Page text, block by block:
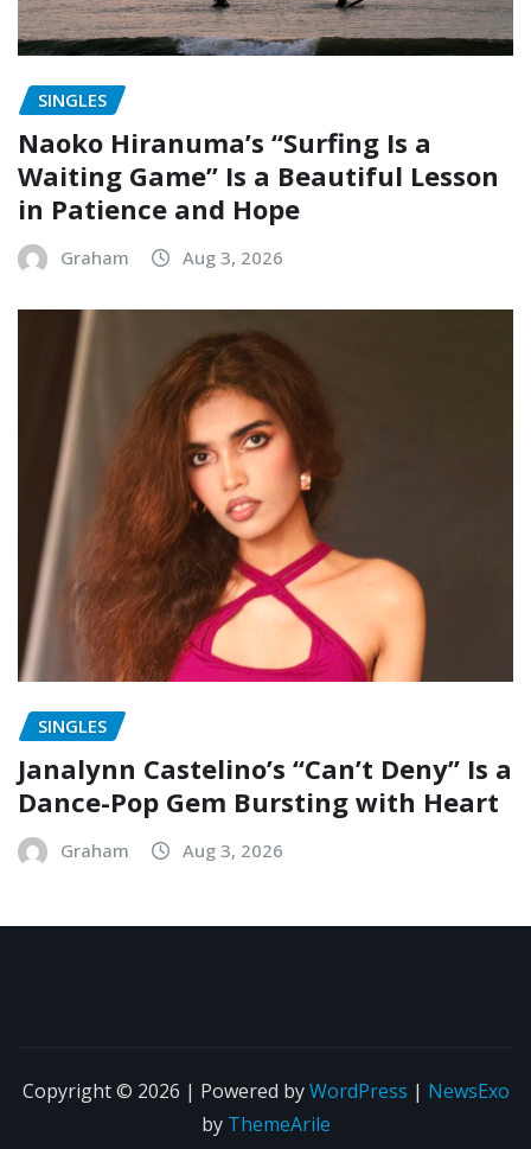
SINGLES
Naoko Hiranuma’s “Surfing Is a
Waiting Game” Is a Beautiful Lesson
in Patience and Hope
Graham Aug 3, 2026
SINGLES
Janalynn Castelino’s “Can’t Deny” Is a
Dance-Pop Gem Bursting with Heart
Graham Aug 3, 2026
byThemeArile